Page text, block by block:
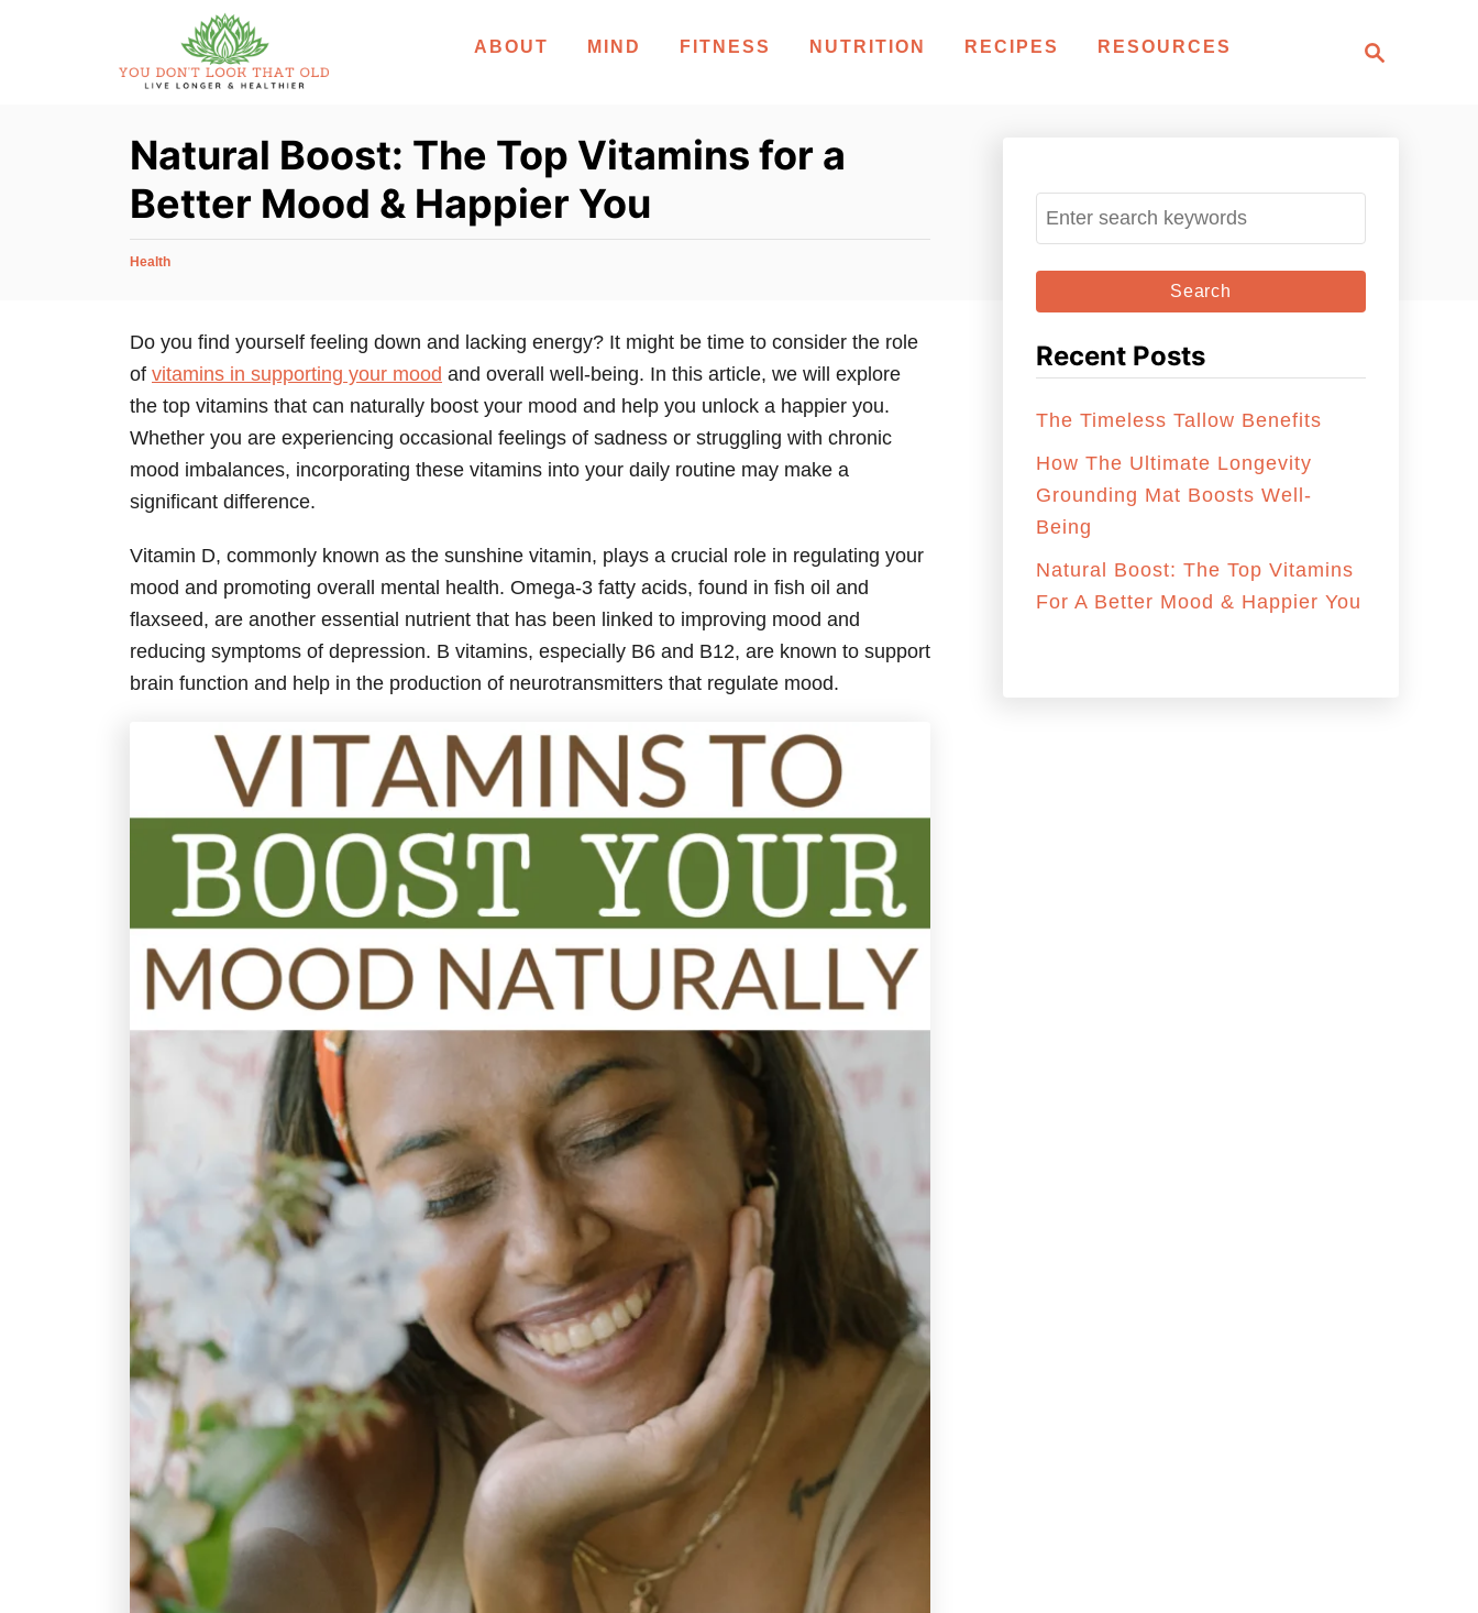
ABOUT MIND FITNESS NUTRITION RECIPES RESOURCES
Natural Boost: The Top Vitamins for a
Better Mood & Happier You
C
g
o
r
e
s
Health
Do you find yourself feeling down and lacking energy? It might be time to consider the role
of vitamins in supporting your mood and overall well-being. In this article, we will explore
the top vitamins that can naturally boost your mood and help you unlock a happier you.
Whether you are experiencing occasional feelings of sadness or struggling with chronic
mood imbalances, incorporating these vitamins into your daily routine may make a
significant difference.
Vitamin D, commonly known as the sunshine vitamin, plays a crucial role in regulating your
mood and promoting overall mental health. Omega-3 fatty acids, found in fish oil and
flaxseed, are another essential nutrient that has been linked to improving mood and
reducing symptoms of depression. B vitamins, especially B6 and B12, are known to support
brain function and help in the production of neurotransmitters that regulate mood.
S
e
a
h
o
r
:
Recent Posts
The Timeless Tallow Benefits
How The Ultimate Longevity
Grounding Mat Boosts Well-
Being
Natural Boost: The Top Vitamins
For A Better Mood & Happier You